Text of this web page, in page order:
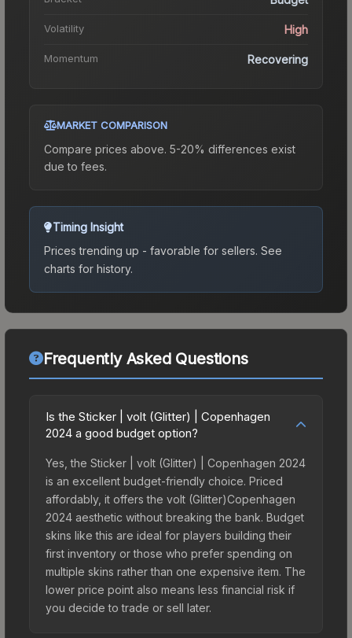
Volatility High
Momentum Recovering
MARKET COMPARISON
Compare prices above. 5-20% differences exist
due to fees.
Timing Insight
Prices trending up - favorable for sellers. See
charts for history.
Frequently Asked Questions
Is the Sticker | volt (Glitter) | Copenhagen
2024 a good budget option?
Yes, the Sticker | volt (Glitter) | Copenhagen 2024
is an excellent budget-friendly choice. Priced
affordably, it offers the volt (Glitter)Copenhagen
2024 aesthetic without breaking the bank. Budget
skins like this are ideal for players building their
first inventory or those who prefer spending on
multiple skins rather than one expensive item. The
lower price point also means less financial risk if
you decide to trade or sell later.